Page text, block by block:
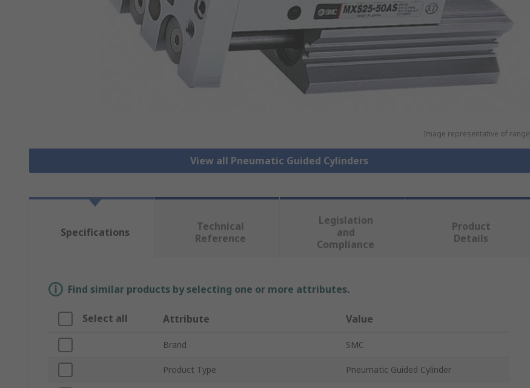
Image representative of range
View all Pneumatic Guided Cylinders
Specifications
Technical
Reference
Legislation
and
Compliance
Product
Details
Find similar products by selecting one or more attributes.
Select all Attribute Value
Brand SMC
Product Type Pneumatic Guided Cylinder